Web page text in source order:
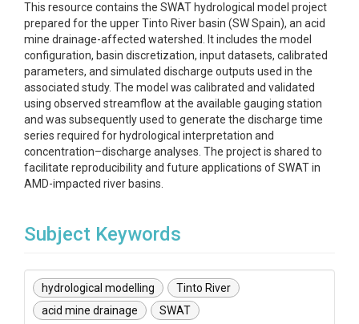
This resource contains the SWAT hydrological model project
prepared for the upper Tinto River basin (SW Spain), an acid
mine drainage-affected watershed. It includes the model
configuration, basin discretization, input datasets, calibrated
parameters, and simulated discharge outputs used in the
associated study. The model was calibrated and validated
using observed streamflow at the available gauging station
and was subsequently used to generate the discharge time
series required for hydrological interpretation and
concentration–discharge analyses. The project is shared to
facilitate reproducibility and future applications of SWAT in
AMD-impacted river basins.
Subject Keywords
hydrological modelling
Tinto River
acid mine drainage
SWAT